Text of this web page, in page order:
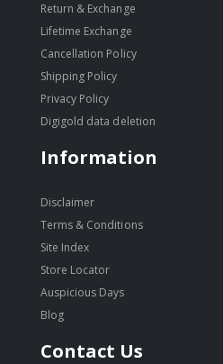
Return & Exchange
Lifetime Exchange
Cancellation Policy
Shipping Policy
Privacy Policy
Digigold data deletion
Information
Disclaimer
Terms & Conditions
Site Index
Store Locator
Auspicious Days
Blog
Contact Us